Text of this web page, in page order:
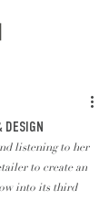
listening to her
to create an
into its third